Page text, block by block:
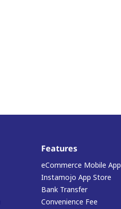
Features
eCommerce Mobile App
Instamojo App Store
Bank Transfer
Convenience Fee